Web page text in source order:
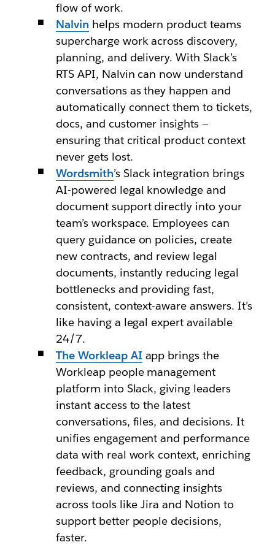
flow of work.
Nalvin helps modern product teams
supercharge work across discovery,
planning, and delivery. With Slack’s
RTS API, Nalvin can now understand
conversations as they happen and
automatically connect them to tickets,
docs, and customer insights —
ensuring that critical product context
never gets lost.
Wordsmith’s Slack integration brings
AI-powered legal knowledge and
document support directly into your
team’s workspace. Employees can
query guidance on policies, create
new contracts, and review legal
documents, instantly reducing legal
bottlenecks and providing fast,
consistent, context-aware answers. It’s
like having a legal expert available
24/7.
The Workleap AI app brings the
Workleap people management
platform into Slack, giving leaders
instant access to the latest
conversations, files, and decisions. It
unifies engagement and performance
data with real work context, enriching
feedback, grounding goals and
reviews, and connecting insights
across tools like Jira and Notion to
support better people decisions,
faster.